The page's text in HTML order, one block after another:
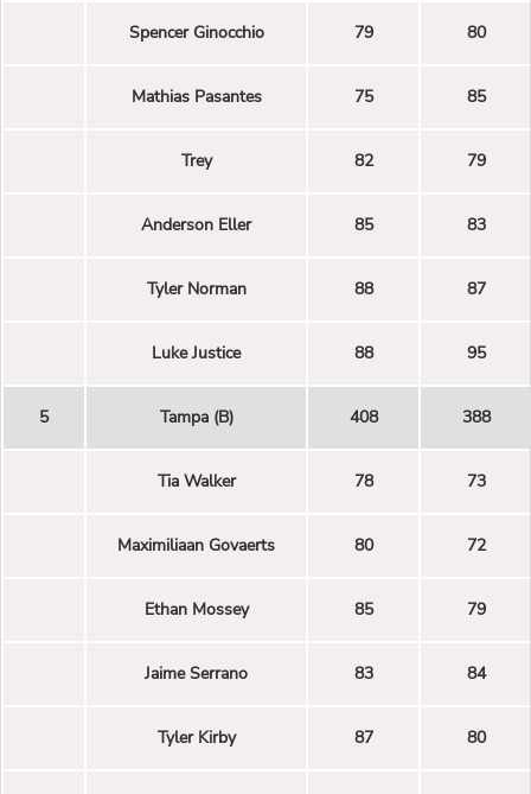
Spencer Ginocchio 79 80
Mathias Pasantes 75 85
Trey 82 79
Anderson Eller 85 83
Tyler Norman 88 87
Luke Justice 88 95
5 Tampa (B) 408 388
Tia Walker 78 73
Maximiliaan Govaerts 80 72
Ethan Mossey 85 79
Jaime Serrano 83 84
Tyler Kirby 87 80